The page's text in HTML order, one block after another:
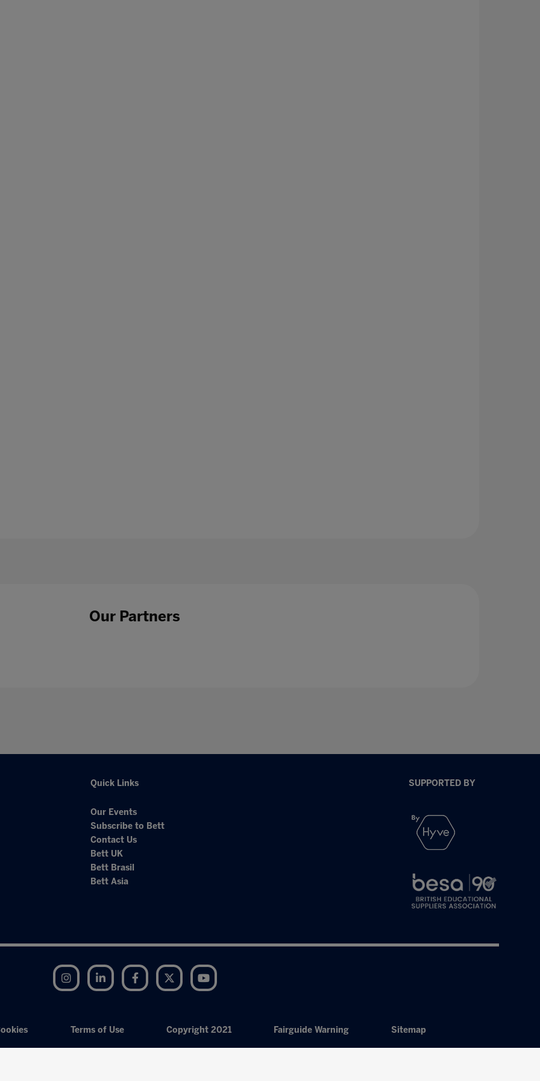
Our Partners
Quick Links
Our Events
Subscribe to Bett
Contact Us
Bett UK
Bett Brasil
Bett Asia
SUPPORTED BY
Instagram LinkedIn Facebook Twitter
Terms of Use Copyright 2021 Fairguide Warning Sitemap